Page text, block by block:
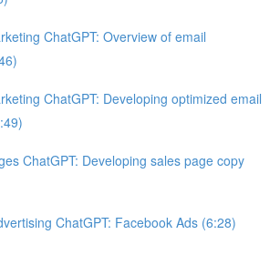
ChatGPT: Overview of email
ChatGPT: Developing optimized email
ChatGPT: Developing sales page copy
ChatGPT: Facebook Ads (6:28)